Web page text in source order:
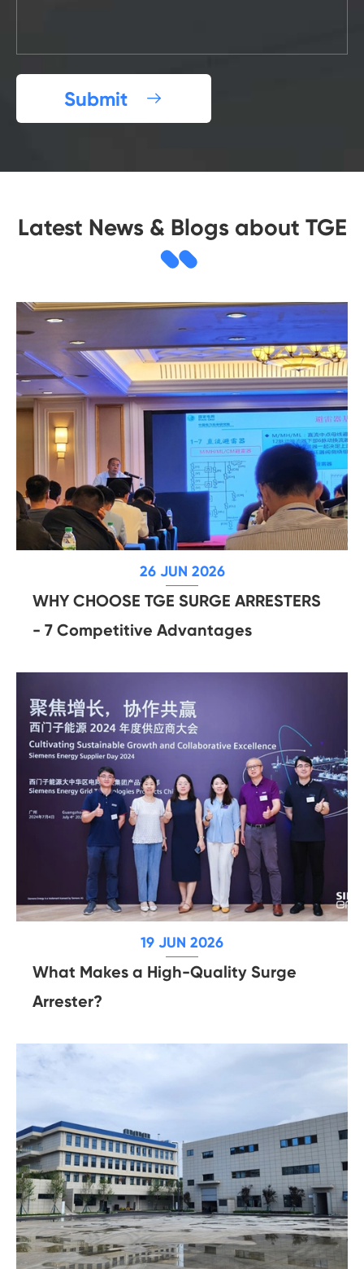
Submit 
Latest News & Blogs about TGE
26 JUN 2026
WHY CHOOSE TGE SURGE ARRESTERS
- 7 Competitive Advantages
19 JUN 2026
What Makes a High-Quality Surge
Arrester?